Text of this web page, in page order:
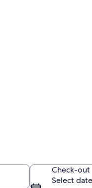
Check-out
Select date